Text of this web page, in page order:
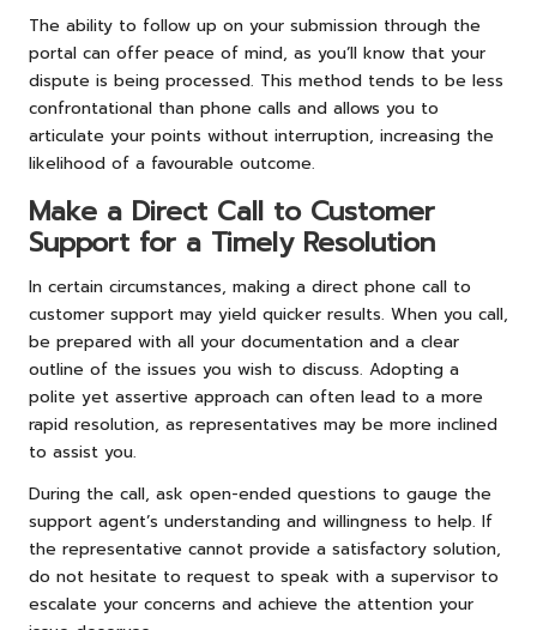
The ability to follow up on your submission through the
portal can offer peace of mind, as you’ll know that your
dispute is being processed. This method tends to be less
confrontational than phone calls and allows you to
articulate your points without interruption, increasing the
likelihood of a favourable outcome.
Make a Direct Call to Customer
Support for a Timely Resolution
In certain circumstances, making a direct phone call to
customer support may yield quicker results. When you call,
be prepared with all your documentation and a clear
outline of the issues you wish to discuss. Adopting a
polite yet assertive approach can often lead to a more
rapid resolution, as representatives may be more inclined
to assist you.
During the call, ask open-ended questions to gauge the
support agent’s understanding and willingness to help. If
the representative cannot provide a satisfactory solution,
do not hesitate to request to speak with a supervisor to
escalate your concerns and achieve the attention your